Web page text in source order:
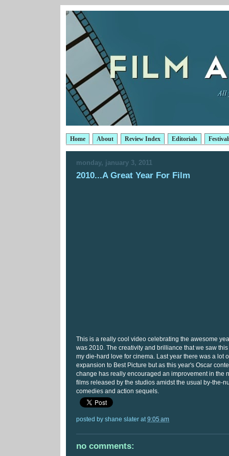
Home About Review Index Editorials
monday, january 3, 2011
2010...A Great Year For Film
This is a really cool video celebrating the awesome
was 2010. The creativity and brilliance that we saw
my die-hard love for cinema. Last year there was a lot
expansion to Best Picture but as this year's Oscar
change has really encouraged an improvement in the
films released by the studios amidst the usual by-the-
comedies and action sequels.
posted by shane slater at 9:05 am
no comments: